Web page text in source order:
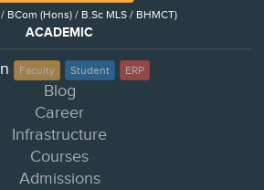
BCom (Hons) / B.Sc MLS / BHMCT)
ACADEMIC
Faculty Student ERP
Blog
Career
Infrastructure
Courses
Admissions